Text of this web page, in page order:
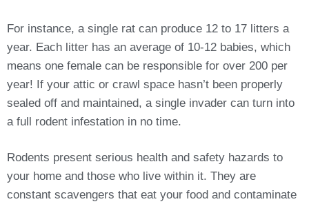
For instance, a single rat can produce 12 to 17 litters a
year. Each litter has an average of 10-12 babies, which
means one female can be responsible for over 200 per
year! If your attic or crawl space hasn’t been properly
sealed off and maintained, a single invader can turn into
a full rodent infestation in no time.
Rodents present serious health and safety hazards to
your home and those who live within it. They are
constant scavengers that eat your food and contaminate